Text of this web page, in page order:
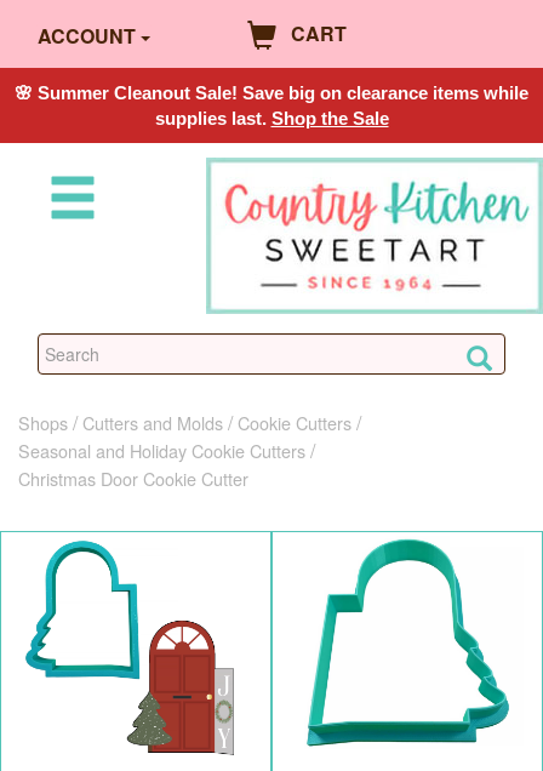
ACCOUNT CART
🌸 Summer Cleanout Sale! Save big on clearance items while
supplies last. Shop the Sale
Shops Cutters and Molds
Cookie Cutters
Seasonal and Holiday Cookie Cutters
Christmas Door Cookie Cutter